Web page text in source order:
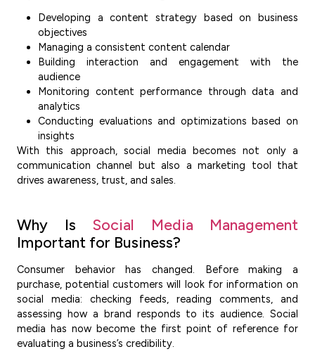
Developing a content strategy based on business
objectives
Managing a consistent content calendar
Building interaction and engagement with the
audience
Monitoring content performance through data and
analytics
Conducting evaluations and optimizations based on
insights
With this approach, social media becomes not only a
communication channel but also a marketing tool that
drives awareness, trust, and sales.
Why Is Social Media Management
Important for Business?
Consumer behavior has changed. Before making a
purchase, potential customers will look for information on
social media: checking feeds, reading comments, and
assessing how a brand responds to its audience. Social
media has now become the first point of reference for
evaluating a business’s credibility.